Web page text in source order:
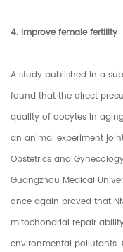
4. Improve female fertility
A study published in a
found that the direct
quality of oocytes in
an animal experiment
Obstetrics and
Guangzhou Medical
once again proved that
mitochondrial repair
environmental